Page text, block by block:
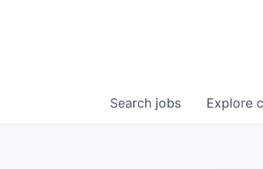
Search jobs Explore